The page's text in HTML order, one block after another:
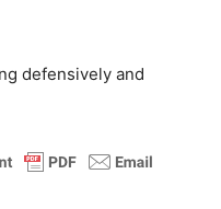
defensively and